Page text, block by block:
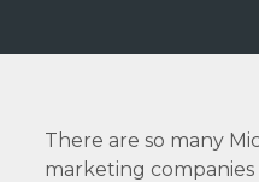
There are so many
marketing